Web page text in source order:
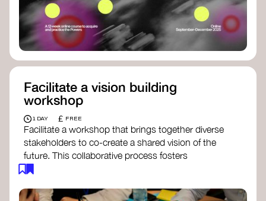
Facilitate a vision building
workshop
1 DAY £ FREE
Facilitate a workshop that brings together diverse
stakeholders to co-create a shared vision of the
future. This collaborative process fosters
alignment, collective imagination, and a roadmap
Resources to support your workshop: